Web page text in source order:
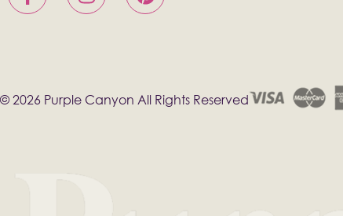
© 2026 Purple Canyon All Rights Reserved